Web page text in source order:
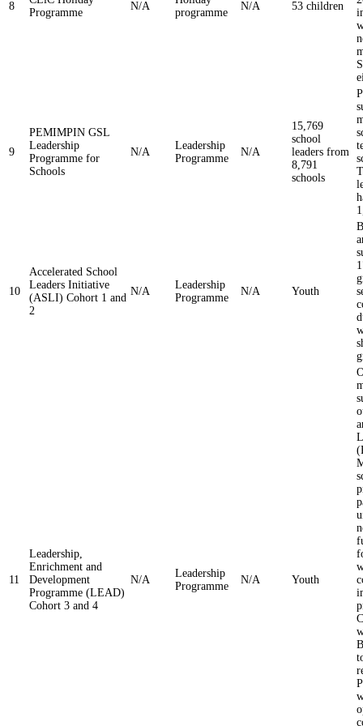
8
Programme
N/A
programme
N/A 53 children
9
PEMIMPIN GSL
Leadership
Programme for
Schools
N/A
Leadership
Programme
N/A
15,769
school
leaders from
8,791
schools
10
Accelerated School
Leaders Initiative
(ASLI) Cohort 1 and
2
N/A
Leadership
Programme
N/A Youth
11
Leadership,
Enrichment and
Development
Programme (LEAD)
Cohort 3 and 4
N/A
Leadership
Programme
N/A Youth